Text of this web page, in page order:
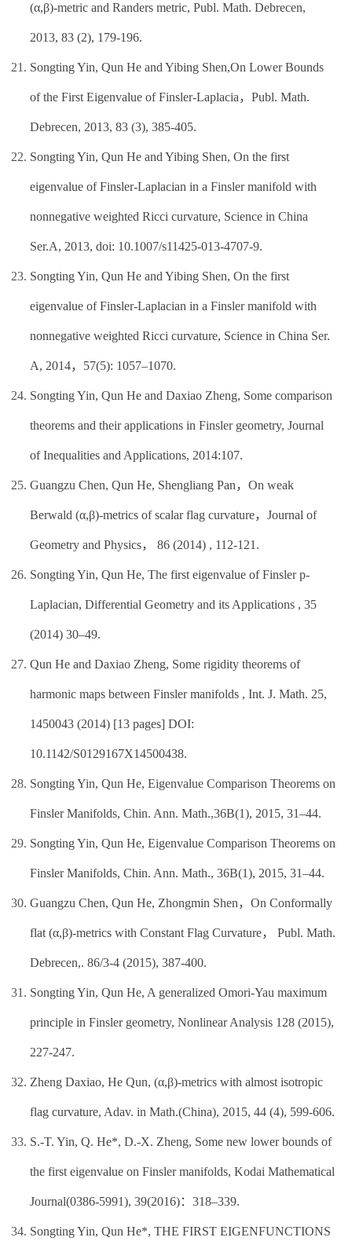
(α,β)-metric and Randers metric, Publ. Math. Debrecen,
2013, 83 (2), 179-196.
Songting Yin, Qun He and Yibing Shen,On Lower Bounds
of the First Eigenvalue of Finsler-Laplacia，Publ. Math.
Debrecen, 2013, 83 (3), 385-405.
Songting Yin, Qun He and Yibing Shen, On the first
eigenvalue of Finsler-Laplacian in a Finsler manifold with
nonnegative weighted Ricci curvature, Science in China
Ser.A, 2013, doi: 10.1007/s11425-013-4707-9.
Songting Yin, Qun He and Yibing Shen, On the first
eigenvalue of Finsler-Laplacian in a Finsler manifold with
nonnegative weighted Ricci curvature, Science in China Ser.
A, 2014，57(5): 1057–1070.
Songting Yin, Qun He and Daxiao Zheng, Some comparison
theorems and their applications in Finsler geometry, Journal
of Inequalities and Applications, 2014:107.
Guangzu Chen, Qun He, Shengliang Pan，On weak
Berwald (α,β)-metrics of scalar flag curvature，Journal of
Geometry and Physics， 86 (2014) , 112-121.
Songting Yin, Qun He, The first eigenvalue of Finsler p-
Laplacian, Differential Geometry and its Applications , 35
(2014) 30–49.
Qun He and Daxiao Zheng, Some rigidity theorems of
harmonic maps between Finsler manifolds , Int. J. Math. 25,
1450043 (2014) [13 pages] DOI:
10.1142/S0129167X14500438.
Songting Yin, Qun He, Eigenvalue Comparison Theorems on
Finsler Manifolds, Chin. Ann. Math.,36B(1), 2015, 31–44.
Songting Yin, Qun He, Eigenvalue Comparison Theorems on
Finsler Manifolds, Chin. Ann. Math., 36B(1), 2015, 31–44.
Guangzu Chen, Qun He, Zhongmin Shen，On Conformally
flat (α,β)-metrics with Constant Flag Curvature， Publ. Math.
Debrecen,. 86/3-4 (2015), 387-400.
Songting Yin, Qun He, A generalized Omori-Yau maximum
principle in Finsler geometry, Nonlinear Analysis 128 (2015),
227-247.
Zheng Daxiao, He Qun, (α,β)-metrics with almost isotropic
flag curvature, Adav. in Math.(China), 2015, 44 (4), 599-606.
S.-T. Yin, Q. He*, D.-X. Zheng, Some new lower bounds of
the first eigenvalue on Finsler manifolds, Kodai Mathematical
Journal(0386-5991), 39(2016)：318–339.
Songting Yin, Qun He*, THE FIRST EIGENFUNCTIONS